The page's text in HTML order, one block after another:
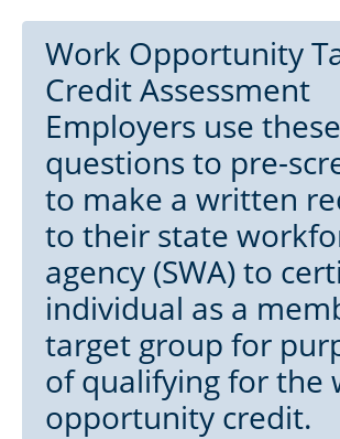
Work Opportunity
Credit Assessment
Employers use these
questions to pre-
to make a written
to their state
agency (SWA) to
individual as a
target group for
of qualifying for the
opportunity credit.